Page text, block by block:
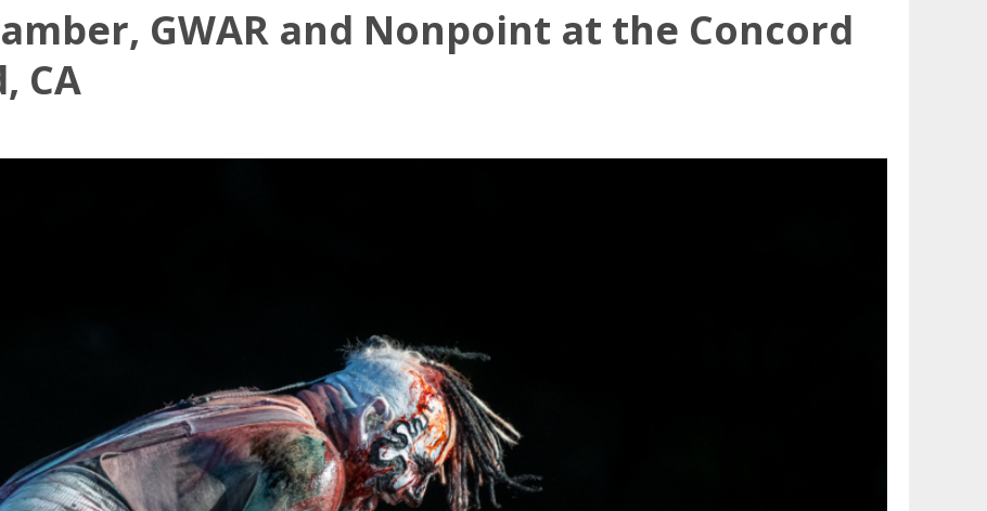
GWAR and Nonpoint at the Concord
CA